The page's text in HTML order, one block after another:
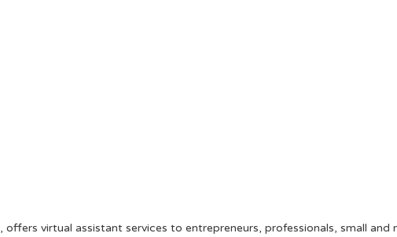
virtual assistant services to entrepreneurs, professionals, small and